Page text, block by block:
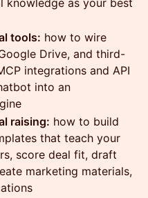
knowledge as your best
tools: how to wire
Drive, and third-
integrations and API
into an
raising: how to build
that teach your
score deal fit, draft
marketing materials,